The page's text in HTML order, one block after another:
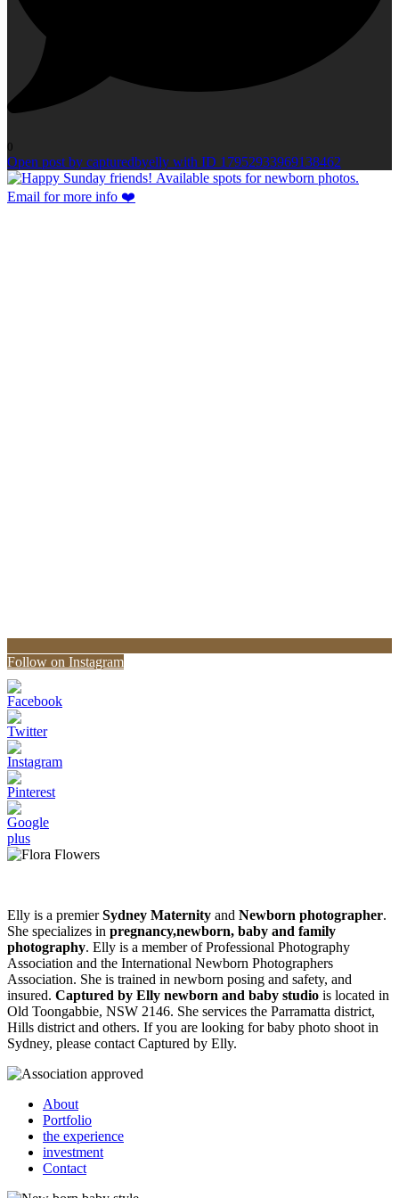
0
Open post by capturedbyelly with ID 17952933969138462
Follow on Instagram
Elly is a premierSydney Maternity and Newborn photographer.
She specializes in pregnancy,newborn, baby and family
photography. Elly is a member of Professional Photography
Association and the International Newborn Photographers
Association. She is trained in newborn posing and safety, and
insured. Captured by Elly newborn and baby studio is located in
Old Toongabbie, NSW 2146. She services the Parramatta district,
Hills district and others. If you are looking for baby photo shoot in
Sydney, please contact Captured by Elly.
About
Portfolio
the experience
investment
Contact